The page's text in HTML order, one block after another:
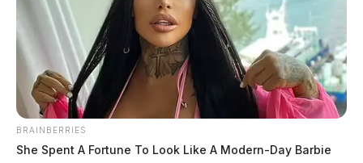
Ross Co. Sheriff seeking missing
woman
BRAINBERRIES
She Spent A Fortune To Look Like A Modern-Day Barbie